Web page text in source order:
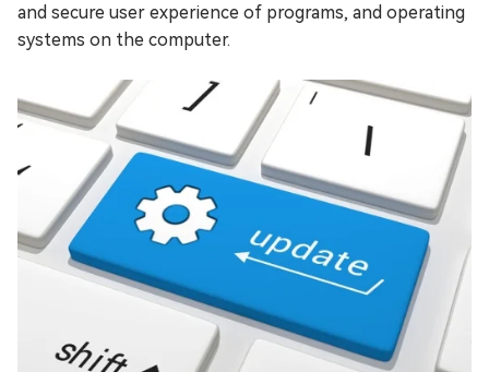
and secure user experience of programs, and operating
systems on the computer.